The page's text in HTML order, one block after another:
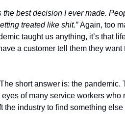
the best decision I ever made.
treated like shit.” Again, too
taught us anything, it’s that
a customer tell them they want
short answer is: the pandemic.
of many service workers who
industry to find something